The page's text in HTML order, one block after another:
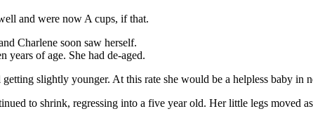
and were now A cups, if that.
Charlene soon saw herself.
years of age. She had de-aged.
slightly younger. At this rate she would be a helpless baby in
to shrink, regressing into a five year old. Her little legs moved